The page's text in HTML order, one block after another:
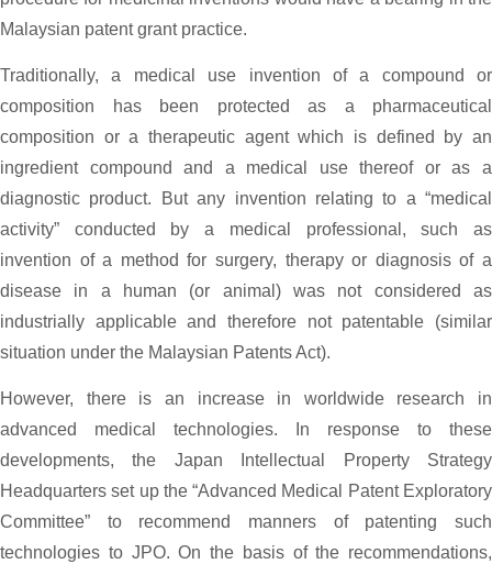
Malaysian patent grant practice.
Traditionally, a medical use invention of a compound or
composition has been protected as a pharmaceutical
composition or a therapeutic agent which is defined by an
ingredient compound and a medical use thereof or as a
diagnostic product. But any invention relating to a “medical
activity” conducted by a medical professional, such as
invention of a method for surgery, therapy or diagnosis of a
disease in a human (or animal) was not considered as
industrially applicable and therefore not patentable (similar
situation under the Malaysian Patents Act).
However, there is an increase in worldwide research in
advanced medical technologies. In response to these
developments, the Japan Intellectual Property Strategy
Headquarters set up the “Advanced Medical Patent Exploratory
Committee” to recommend manners of patenting such
technologies to JPO. On the basis of the recommendations,